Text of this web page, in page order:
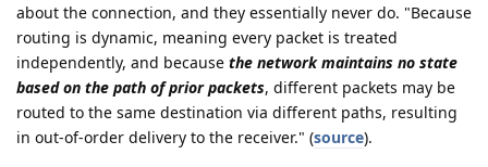
about the connection, and they essentially never do. "Because
routing is dynamic, meaning every packet is treated
independently, and because the network maintains no state
based on the path of prior packets, different packets may be
routed to the same destination via different paths, resulting
in out-of-order delivery to the receiver." (source).